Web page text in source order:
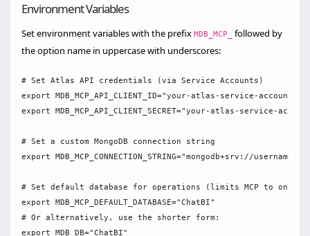
Environment Variables
Set environment variables with the prefix MDB_MCP_
followed by
the option name in uppercase with underscores:
# Set Atlas API credentials (via Service Accounts)
export MDB_MCP_API_CLIENT_ID="your-atlas-service-
export MDB_MCP_API_CLIENT_SECRET="your-atlas-service-
# Set a custom MongoDB connection string
export MDB_MCP_CONNECTION_STRING="mongodb+srv://
# Set default database for operations (limits MCP to only
export MDB_MCP_DEFAULT_DATABASE="ChatBI"
# Or alternatively, use the shorter form:
export MDB_DB="ChatBI"